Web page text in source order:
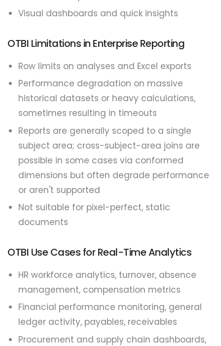
Visual dashboards and quick insights
OTBI Limitations in Enterprise Reporting
Row limits on analyses and Excel exports
Performance degradation on massive
historical datasets or heavy calculations,
sometimes resulting in timeouts
Reports are generally scoped to a single
subject area; cross-subject-area joins are
possible in some cases via conformed
dimensions but often degrade performance
or aren't supported
Not suitable for pixel-perfect, static
documents
OTBI Use Cases for Real-Time Analytics
HR workforce analytics, turnover, absence
management, compensation metrics
Financial performance monitoring, general
ledger activity, payables, receivables
Procurement and supply chain dashboards,